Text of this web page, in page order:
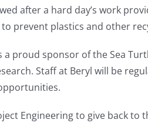
after a hard day’s work
prevent plastics and other
a proud sponsor of the Sea
Staff at Beryl will be
Engineering to give back